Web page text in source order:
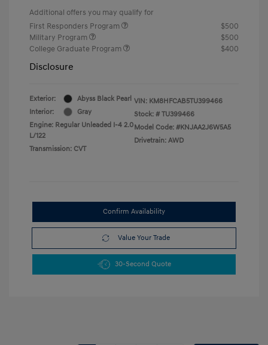
Additional offers you may qualify for
First Responders Program
$500
Military Program
$500
College Graduate Program
$400
Disclosure
Exterior:
Abyss Black Pearl
Interior:
Gray
Engine: Regular Unleaded I-4 2.0
L/122
Transmission: CVT
VIN: KM8HFCAB5TU399466
Stock: # TU399466
Model Code: #KNJAA2J6W5A5
Drivetrain: AWD
Confirm Availability
Value Your Trade
30-Second Quote